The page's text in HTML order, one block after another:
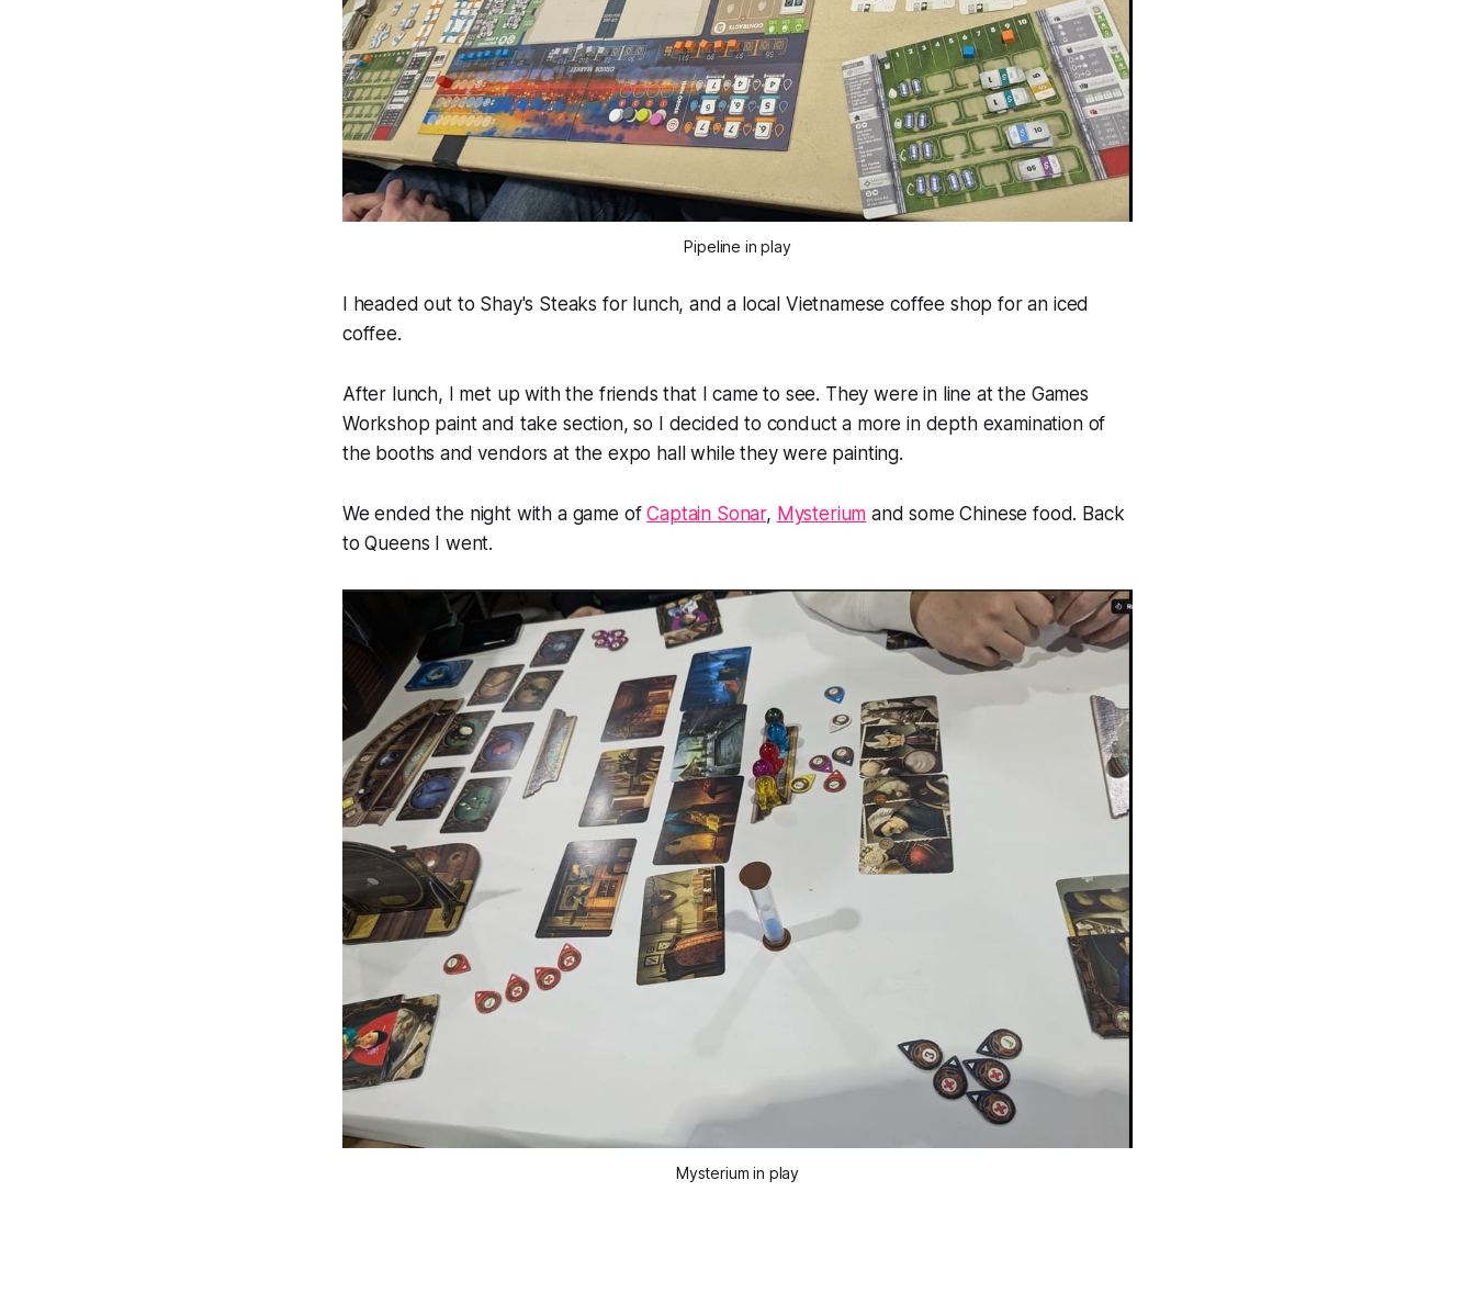
Pipeline in play
I headed out to Shay's Steaks for lunch, and a local Vietnamese coffee shop for an iced
coffee.
After lunch, I met up with the friends that I came to see. They were in line at the Games
Workshop paint and take section, so I decided to conduct a more in depth examination of
the booths and vendors at the expo hall while they were painting.
We ended the night with a game ofCaptain Sonar, Mysterium and some Chinese food. Back
to Queens I went.
Mysterium in play